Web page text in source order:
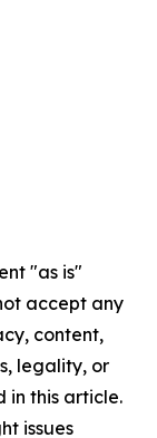
"as is"
accept any
content,
legality, or
in this article.
issues